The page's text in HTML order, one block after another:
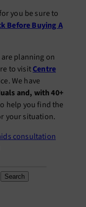
you be sure to
Before Buying A
planning on
to visitCentre
We have
and, with 40+
help you find the
your situation.
consultation
Search